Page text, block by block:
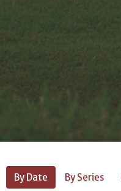
By Date By Series